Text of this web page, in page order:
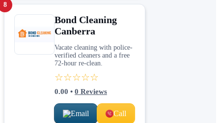
8
Bond Cleaning
Canberra
Vacate cleaning with police-
verified cleaners and a free
72-hour re-clean.
☆☆☆☆☆
0.00 • 0 Reviews
Email Call